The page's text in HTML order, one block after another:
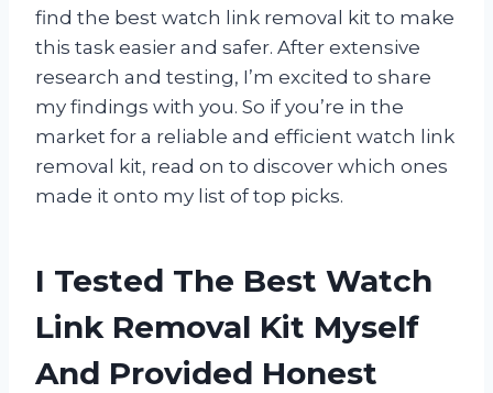
find the best watch link removal kit to make
this task easier and safer. After extensive
research and testing, I’m excited to share
my findings with you. So if you’re in the
market for a reliable and efficient watch link
removal kit, read on to discover which ones
made it onto my list of top picks.
I Tested The Best Watch
Link Removal Kit Myself
And Provided Honest